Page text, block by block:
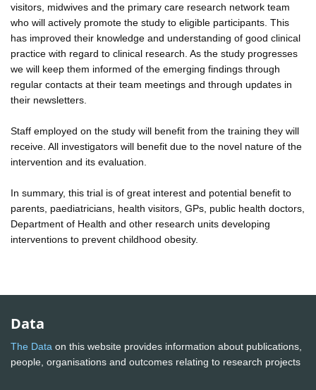
visitors, midwives and the primary care research network team
who will actively promote the study to eligible participants. This
has improved their knowledge and understanding of good clinical
practice with regard to clinical research. As the study progresses
we will keep them informed of the emerging findings through
regular contacts at their team meetings and through updates in
their newsletters.
Staff employed on the study will benefit from the training they will
receive. All investigators will benefit due to the novel nature of the
intervention and its evaluation.
In summary, this trial is of great interest and potential benefit to
parents, paediatricians, health visitors, GPs, public health doctors,
Department of Health and other research units developing
interventions to prevent childhood obesity.
Data
The Data on this website provides information about publications,
people, organisations and outcomes relating to research projects